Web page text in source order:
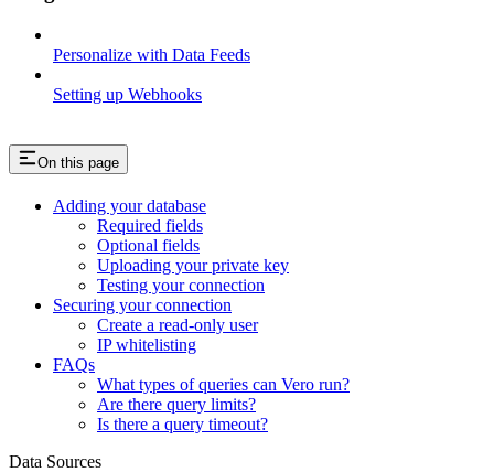
Personalize with Data Feeds
Setting up Webhooks
On this page
Adding your database
Required fields
Optional fields
Uploading your private key
Testing your connection
Securing your connection
Create a read-only user
IP whitelisting
FAQs
What types of queries can Vero run?
Are there query limits?
Is there a query timeout?
Data Sources